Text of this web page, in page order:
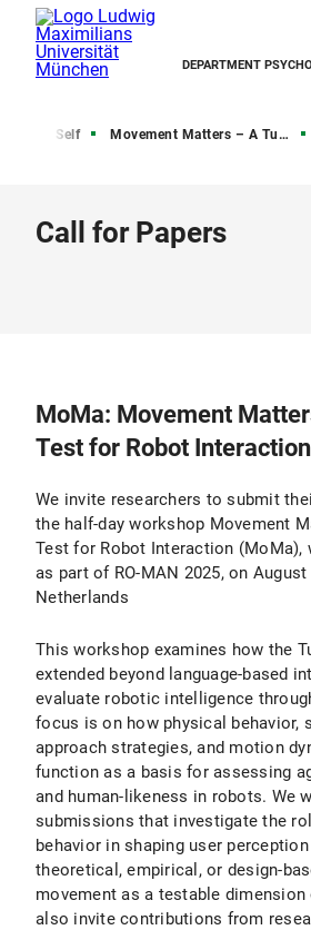
DEPARTMENT
Active Self Movement Matters – A Turing Test for Robot Interaction
Call for Papers
MoMa: Movement
Test for Robot Interaction
We invite researchers to submit
the half-day workshop Movement
Test for Robot Interaction (MoMa),
as part of RO-MAN 2025, on
Netherlands
This workshop examines how the
extended beyond language-based
evaluate robotic intelligence
focus is on how physical behavior,
approach strategies, and motion
function as a basis for assessing
and human-likeness in robots. We
submissions that investigate the
behavior in shaping user
theoretical, empirical, or design-
movement as a testable
also invite contributions from